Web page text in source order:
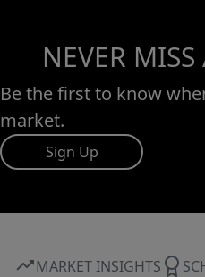
NEVER
Be the first to know
market.
Sign Up
MARKET INSIGHTS